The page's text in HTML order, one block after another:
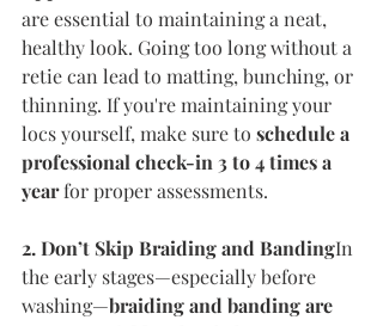
are essential to maintaining a neat,
healthy look. Going too long without a
retie can lead to matting, bunching, or
thinning. If you're maintaining your
locs yourself, make sure to schedule a
professional check-in 3 to 4 times a
year for proper assessments.
2. Don’t Skip Braiding and BandingIn
the early stages—especially before
washing—braiding and banding are